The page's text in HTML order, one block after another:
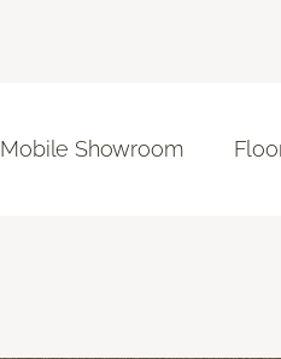
Mobile Showroom